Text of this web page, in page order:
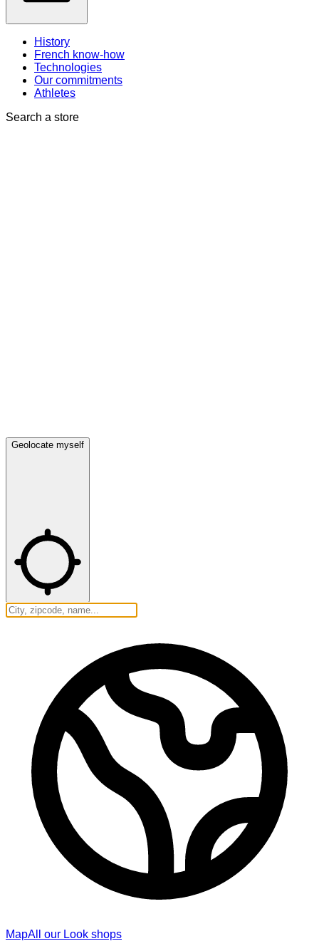
History
French know-how
Technologies
Our commitments
Athletes
Search a store
Geolocate myself
MapAll our Look shops